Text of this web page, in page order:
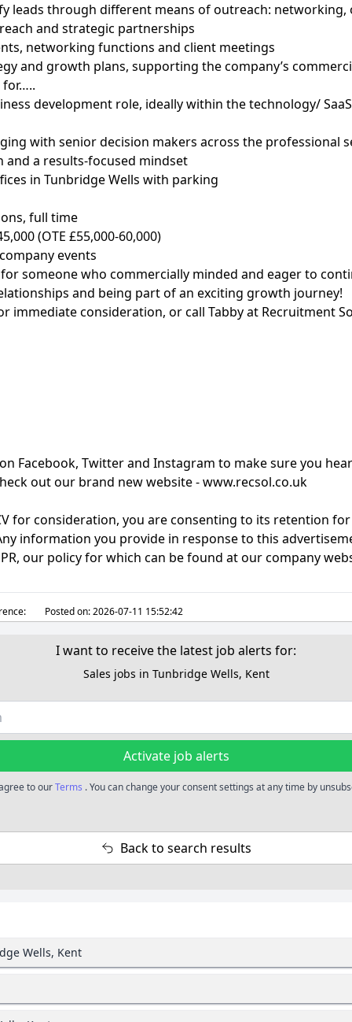
leads through different means of outreach: networking,
and strategic partnerships
networking functions and client meetings
and growth plans, supporting the company’s
for…..
development role, ideally within the technology/
with senior decision makers across the professional
and a results-focused mindset
in Tunbridge Wells with parking
full time
(OTE £55,000-60,000)
events
someone who commercially minded and eager to
and being part of an exciting growth journey!
immediate consideration, or call Tabby at Recruitment
Facebook, Twitter and Instagram to make sure you
out our brand new website - www.recsol.co.uk
for consideration, you are consenting to its retention
information you provide in response to this
our policy for which can be found at our company
Posted on:2026-07-11 15:52:42
I want to receive the latest job alerts for:
Sales jobs in Tunbridge Wells, Kent
Activate job alerts
to ourTerms . You can change your consent settings at any time by
Back to search results
Wells, Kent